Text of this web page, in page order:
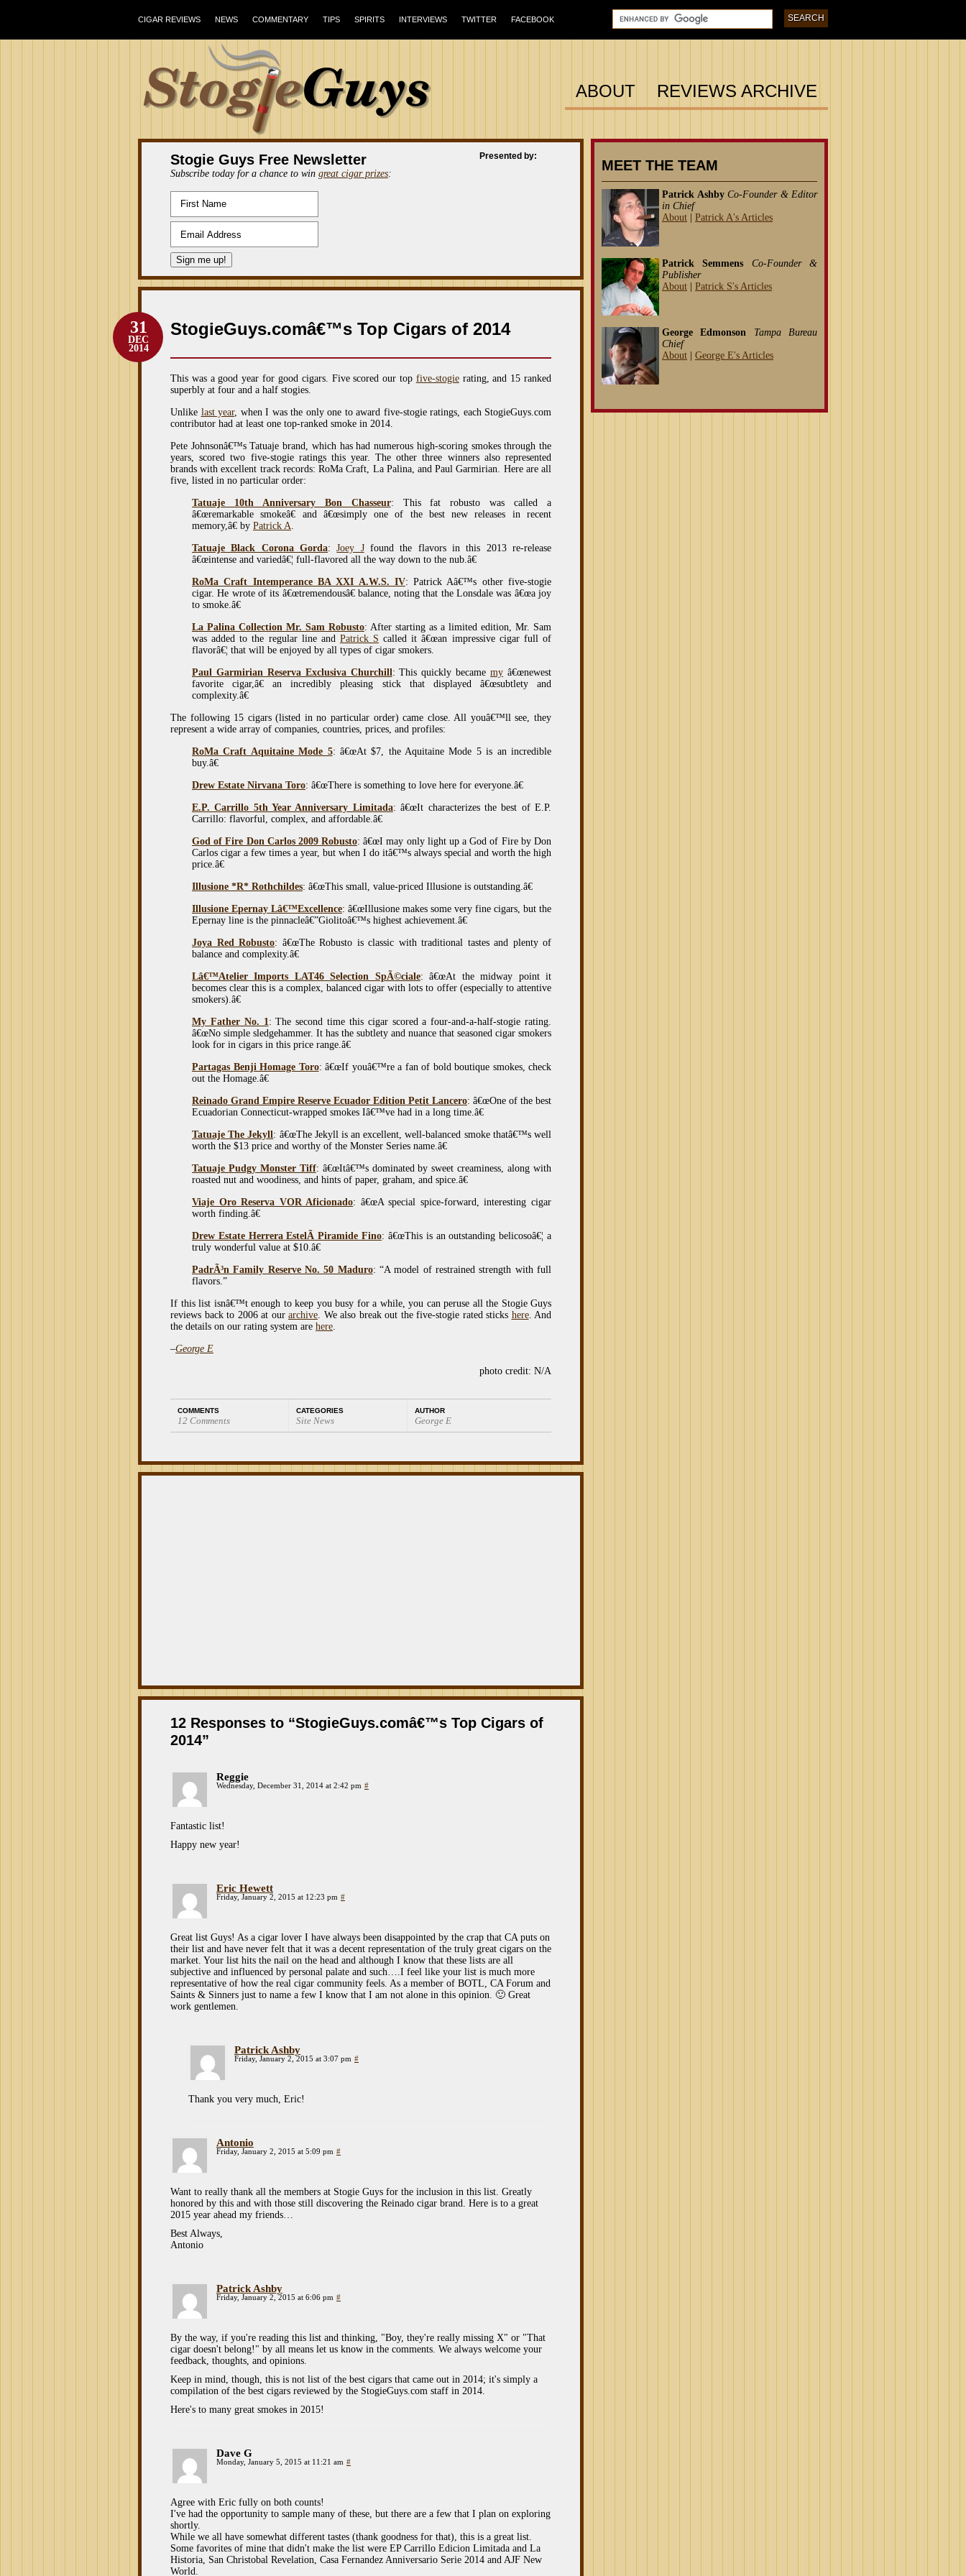
CIGAR REVIEWS NEWS COMMENTARY TIPS SPIRITS INTERVIEWS TWITTER FACEBOOK
ABOUT REVIEWS ARCHIVE
Stogie Guys Free Newsletter
Subscribe today for a chance to win great cigar prizes:
Presented by:
StogieGuys.comâ€™s Top Cigars of 2014
31
DEC
2014
This was a good year for good cigars. Five scored our top five-stogierating, and 15 ranked
superbly at four and a half stogies.
Unlike last year, when I was the only one to award five-stogie ratings, each StogieGuys.com
contributor had at least one top-ranked smoke in 2014.
Pete Johnsonâ€™s Tatuaje brand, which has had numerous high-scoring smokes through the
years, scored two five-stogie ratings this year. The other three winners also represented
brands with excellent track records: RoMa Craft, La Palina, and Paul Garmirian. Here are all
five, listed in no particular order:
Tatuaje 10th Anniversary Bon Chasseur: This fat robusto was called a
â€œremarkable smokeâ€ and â€œsimply one of the best new releases in recent
memory,â€ by Patrick A.
Tatuaje Black Corona Gorda:Joey Jfound the flavors in this 2013 re-release
â€œintense and variedâ€¦ full-flavored all the way down to the nub.â€
RoMa Craft Intemperance BA XXI A.W.S. IV: Patrick Aâ€™s other five-stogie
cigar. He wrote of its â€œtremendousâ€ balance, noting that the Lonsdale was â€œa joy
to smoke.â€
La Palina Collection Mr. Sam Robusto: After starting as a limited edition, Mr. Sam
was added to the regular line and Patrick S called it â€œan impressive cigar full of
flavorâ€¦ that will be enjoyed by all types of cigar smokers.
Paul Garmirian Reserva Exclusiva Churchill: This quickly becamemy â€œnewest
favorite cigar,â€ an incredibly pleasing stick that displayed â€œsubtlety and
complexity.â€
The following 15 cigars (listed in no particular order) came close. All youâ€™ll see, they
represent a wide array of companies, countries, prices, and profiles:
RoMa Craft Aquitaine Mode 5: â€œAt $7, the Aquitaine Mode 5 is an incredible
buy.â€
Drew Estate Nirvana Toro: â€œThere is something to love here for everyone.â€
E.P. Carrillo 5th Year Anniversary Limitada: â€œIt characterizes the best of E.P.
Carrillo: flavorful, complex, and affordable.â€
God of Fire Don Carlos 2009 Robusto: â€œI may only light up a God of Fire by Don
Carlos cigar a few times a year, but when I do itâ€™s always special and worth the high
price.â€
Illusione *R* Rothchildes: â€œThis small, value-priced Illusione is outstanding.â€
Illusione Epernay Lâ€™Excellence: â€œIllusione makes some very fine cigars, but the
Epernay line is the pinnacleâ€”Giolitoâ€™s highest achievement.â€
Joya Red Robusto: â€œThe Robusto is classic with traditional tastes and plenty of
balance and complexity.â€
Lâ€™Atelier Imports LAT46 Selection SpÃ©ciale: â€œAt the midway point it
becomes clear this is a complex, balanced cigar with lots to offer (especially to attentive
smokers).â€
My Father No. 1: The second time this cigar scored a four-and-a-half-stogie rating.
â€œNo simple sledgehammer. It has the subtlety and nuance that seasoned cigar smokers
look for in cigars in this price range.â€
Partagas Benji Homage Toro: â€œIf youâ€™re a fan of bold boutique smokes, check
out the Homage.â€
Reinado Grand Empire Reserve Ecuador Edition Petit Lancero: â€œOne of the best
Ecuadorian Connecticut-wrapped smokes Iâ€™ve had in a long time.â€
Tatuaje The Jekyll: â€œThe Jekyll is an excellent, well-balanced smoke thatâ€™s well
worth the $13 price and worthy of the Monster Series name.â€
Tatuaje Pudgy Monster Tiff: â€œItâ€™s dominated by sweet creaminess, along with
roasted nut and woodiness, and hints of paper, graham, and spice.â€
Viaje Oro Reserva VOR Aficionado: â€œA special spice-forward, interesting cigar
worth finding.â€
Drew Estate Herrera EstelÃ­ Piramide Fino: â€œThis is an outstanding belicosoâ€¦ a
truly wonderful value at $10.â€
PadrÃ³n Family Reserve No. 50 Maduro: “A model of restrained strength with full
flavors.”
If this list isnâ€™t enough to keep you busy for a while, you can peruse all the Stogie Guys
reviews back to 2006 at our archive. We also break out the five-stogie rated sticks here. And
the details on our rating system are here.
–George E
photo credit: N/A
COMMENTS
12 Comments
CATEGORIES
Site News
AUTHOR
George E
12 Responses to “StogieGuys.comâ€™s Top Cigars of
2014”
Reggie
Wednesday, December 31, 2014 at 2:42 pm #
Fantastic list!
Happy new year!
Eric Hewett
Friday, January 2, 2015 at 12:23 pm #
Great list Guys! As a cigar lover I have always been disappointed by the crap that CA puts on
their list and have never felt that it was a decent representation of the truly great cigars on the
market. Your list hits the nail on the head and although I know that these lists are all
subjective and influenced by personal palate and such….I feel like your list is much more
representative of how the real cigar community feels. As a member of BOTL, CA Forum and
Saints & Sinners just to name a few I know that I am not alone in this opinion. 🙂 Great
work gentlemen.
Patrick Ashby
Friday, January 2, 2015 at 3:07 pm #
Thank you very much, Eric!
Antonio
Friday, January 2, 2015 at 5:09 pm #
Want to really thank all the members at Stogie Guys for the inclusion in this list. Greatly
honored by this and with those still discovering the Reinado cigar brand. Here is to a great
2015 year ahead my friends…
Best Always,
Antonio
Patrick Ashby
Friday, January 2, 2015 at 6:06 pm #
By the way, if you're reading this list and thinking, "Boy, they're really missing X" or "That
cigar doesn't belong!" by all means let us know in the comments. We always welcome your
feedback, thoughts, and opinions.
Keep in mind, though, this is not list of the best cigars that came out in 2014; it's simply a
compilation of the best cigars reviewed by the StogieGuys.com staff in 2014.
Here's to many great smokes in 2015!
Dave G
Monday, January 5, 2015 at 11:21 am #
Agree with Eric fully on both counts!
I've had the opportunity to sample many of these, but there are a few that I plan on exploring
shortly.
While we all have somewhat different tastes (thank goodness for that), this is a great list.
Some favorites of mine that didn't make the list were EP Carrillo Edicion Limitada and La
Historia, San Christobal Revelation, Casa Fernandez Anniversario Serie 2014 and AJF New
World.
MEET THE TEAM
Patrick Ashby Co-Founder & Editor
in Chief
About
Patrick A's Articles
Patrick Semmens
Co-Founder &
Publisher
About
Patrick S's Articles
George Edmonson
Tampa Bureau
Chief
About
George E's Articles